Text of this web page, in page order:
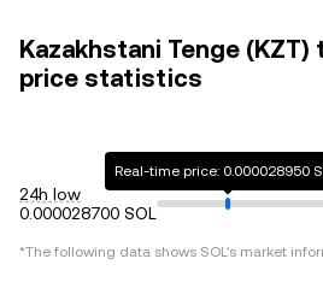
Kazakhstani Tenge (KZT)
price statistics
24h low
0.000028700 SOL
Real-time price: 0.000028950
*The following data shows SOL's market